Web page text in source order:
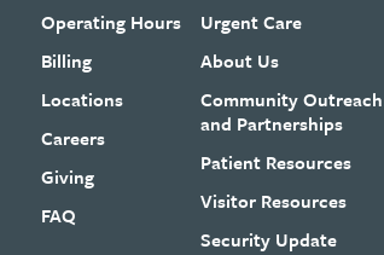
Operating Hours
Billing
Locations
Careers
Giving
FAQ
Urgent Care
About Us
Community Outreach
and Partnerships
Patient Resources
Visitor Resources
Security Update